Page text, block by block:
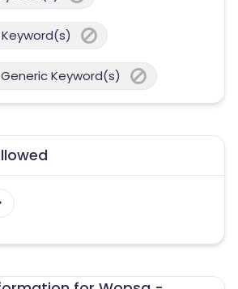
Keyword(s)